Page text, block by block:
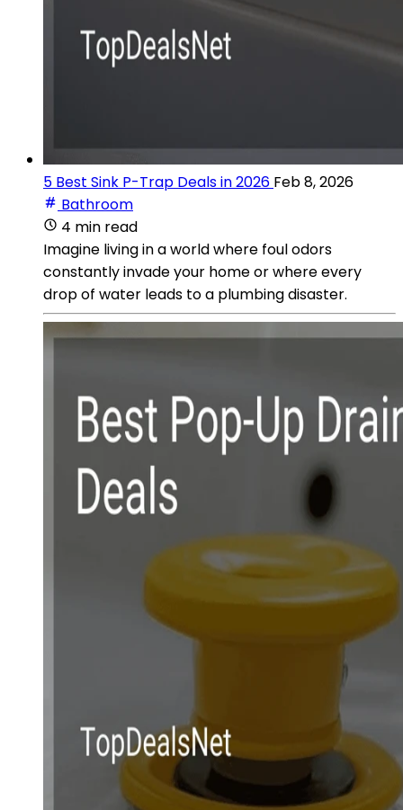
5 Best Sink P-Trap Deals in 2026 Feb 8, 2026
Bathroom
4 min read
Imagine living in a world where foul odors
constantly invade your home or where every
drop of water leads to a plumbing disaster.